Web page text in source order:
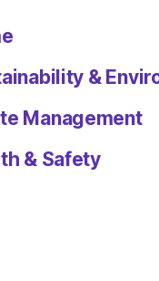
&
Management
& Safety